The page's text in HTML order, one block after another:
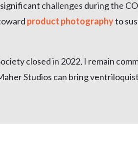
challenges during the
product photographyto
closed in 2022, I remain
Studios can bring